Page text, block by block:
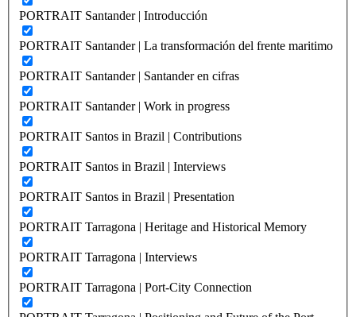
PORTRAIT Santander | Introducción
PORTRAIT Santander | La transformación del frente maritimo
PORTRAIT Santander | Santander en cifras
PORTRAIT Santander | Work in progress
PORTRAIT Santos in Brazil | Contributions
PORTRAIT Santos in Brazil | Interviews
PORTRAIT Santos in Brazil | Presentation
PORTRAIT Tarragona | Heritage and Historical Memory
PORTRAIT Tarragona | Interviews
PORTRAIT Tarragona | Port-City Connection